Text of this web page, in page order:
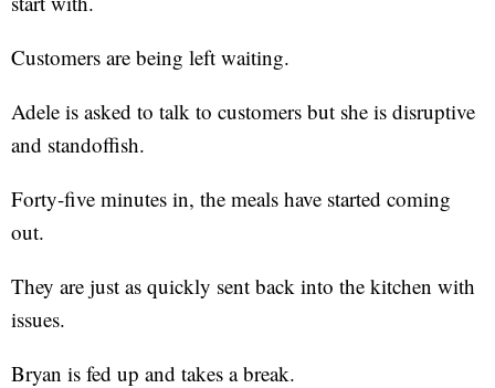
Customers are being left waiting.
Adele is asked to talk to customers but she is disruptive
and standoffish.
Forty-five minutes in, the meals have started coming
out.
They are just as quickly sent back into the kitchen with
issues.
Bryan is fed up and takes a break.